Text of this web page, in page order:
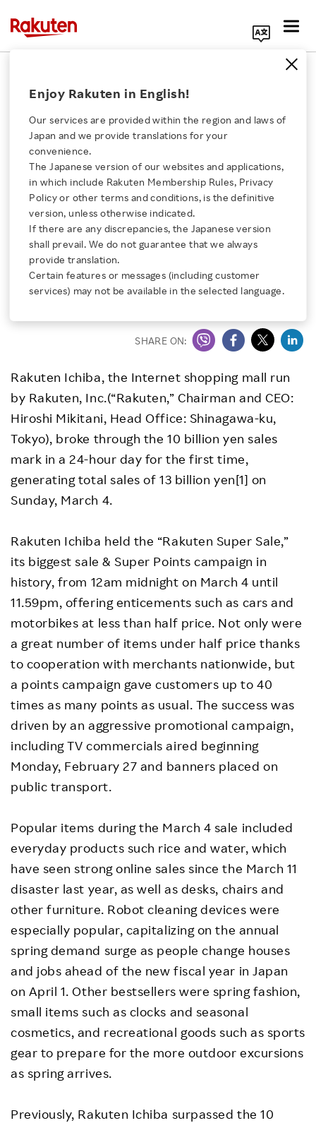
Click here for a list of Rakuten's services
About Us
Rakuten Innovation
Media Room
Sustainability
Careers
Enjoy Rakuten in English!
Our services are provided within the region and laws of
Japan and we provide translations for your
convenience.
The Japanese version of our websites and applications,
in which include Rakuten Membership Rules, Privacy
Policy or other terms and conditions, is the definitive
version, unless otherwise indicated.
If there are any discrepancies, the Japanese version
shall prevail. We do not guarantee that we always
provide translation.
Certain features or messages (including customer
services) may not be available in the selected language.
Rakuten, Inc.
24-hour Sale Drives
Record Day for Rakuten
Ichiba
-Online Shopping Mall Achieves 13,000,000,000
Yen in Sales on March 4-
SHARE ON:
Rakuten Ichiba, the Internet shopping mall run
by Rakuten, Inc.(“Rakuten,” Chairman and CEO:
Hiroshi Mikitani, Head Office: Shinagawa-ku,
Tokyo), broke through the 10 billion yen sales
mark in a 24-hour day for the first time,
generating total sales of 13 billion yen[1] on
Sunday, March 4.
Rakuten Ichiba held the “Rakuten Super Sale,”
its biggest sale & Super Points campaign in
history, from 12am midnight on March 4 until
11.59pm, offering enticements such as cars and
motorbikes at less than half price. Not only were
a great number of items under half price thanks
to cooperation with merchants nationwide, but
a points campaign gave customers up to 40
times as many points as usual. The success was
driven by an aggressive promotional campaign,
including TV commercials aired beginning
Monday, February 27 and banners placed on
public transport.
Popular items during the March 4 sale included
everyday products such rice and water, which
have seen strong online sales since the March 11
disaster last year, as well as desks, chairs and
other furniture. Robot cleaning devices were
especially popular, capitalizing on the annual
spring demand surge as people change houses
and jobs ahead of the new fiscal year in Japan
on April 1. Other bestsellers were spring fashion,
small items such as clocks and seasonal
cosmetics, and recreational goods such as sports
gear to prepare for the more outdoor excursions
as spring arrives.
Previously, Rakuten Ichiba surpassed the 10